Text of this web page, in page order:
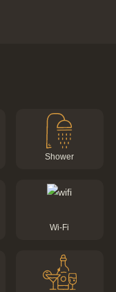
Gift
Simply give the
Shower
Wi-Fi